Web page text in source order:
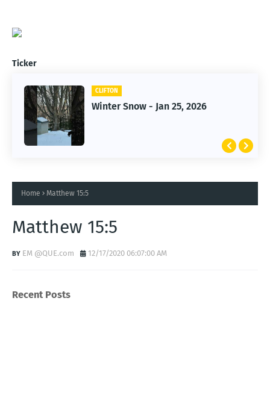
Ticker
CLIFTON
Winter Snow - Jan 25, 2026
CLIFTON
Jan 25, 2026 Winter Storm
Home Matthew 15:5
Matthew 15:5
EM @QUE.com 12/17/2020 06:07:00 AM
Recent Posts